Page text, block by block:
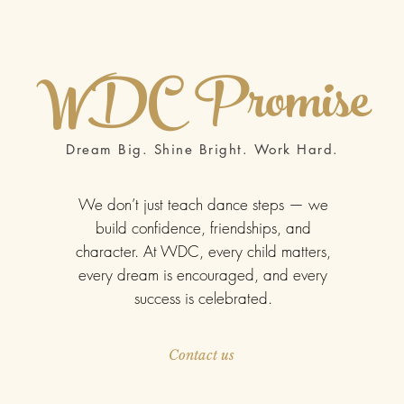
WDCPromise
Dream Big. Shine Bright. Work Hard.
We don’t just teach dance steps — we
build confidence, friendships, and
character. At WDC, every child matters,
every dream is encouraged, and every
success is celebrated.
Contact us